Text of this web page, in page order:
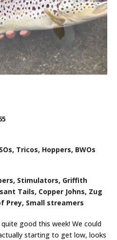
Tricos, Hoppers, BWOs
Stimulators, Griffith
Tails, Copper Johns, Zug
Prey, Small streamers
good this week! We could
starting to get low, looks